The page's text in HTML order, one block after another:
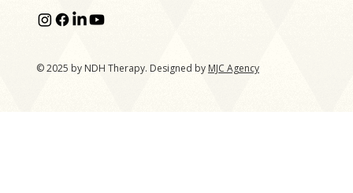
© 2025 by NDH Therapy. Designed byMJC Agency